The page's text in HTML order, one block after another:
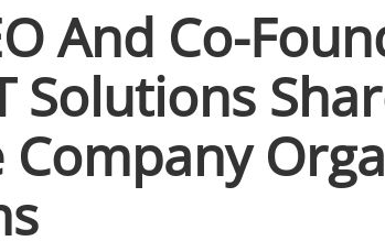
And Co-
Solutions
Company